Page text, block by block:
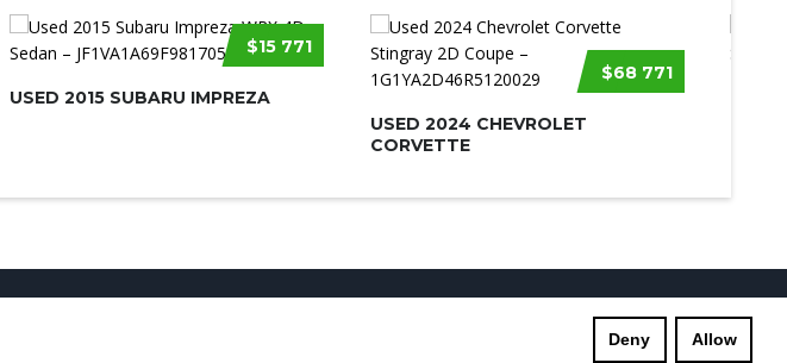
$15 771
USED 2015 SUBARU IMPREZA
$68 771
USED 2024 CHEVROLET
CORVETTE
Privacy Policy
Deny Allow